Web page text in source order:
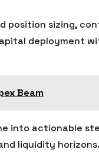
position sizing,
deployment
Beam
into actionable
liquidity